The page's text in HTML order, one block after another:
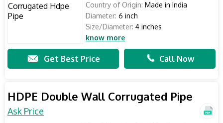
Country of Origin: Made in India
Diameter: 6 inch
Size/Diameter: 4 inches
know more
Get Best Price Call Now
HDPE Double Wall Corrugated Pipe
Ask Price